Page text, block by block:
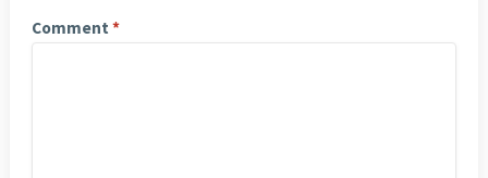
Comment *